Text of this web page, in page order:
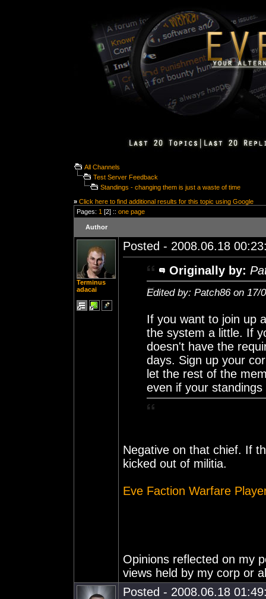
All Channels
Test Server Feedback
Standings - changing them is just a waste of time
» Click here to find additional results for this topic using Google
Pages: 1 [2] :: one page
Author
Terminus
adacai
Posted - 2008.06.18
Originally by:
Edited by: Patch86 on 17/
If you want to join up
the system a little. If
doesn't have the
days. Sign up your
let the rest of the
even if your
Negative on that chief. If
kicked out of militia.
Eve Faction Warfare
Opinions reflected on my
views held by my corp or
Posted - 2008.06.18